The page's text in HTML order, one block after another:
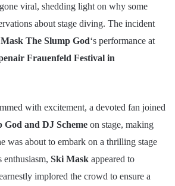
viral, shedding light on why some
about stage diving. The incident
The Slump God‘s performance at
Frauenfeld Festival in
with excitement, a devoted fan joined
and DJ Scheme on stage, making
was about to embark on a thrilling stage
enthusiasm, Ski Mask appeared to
implored the crowd to ensure a